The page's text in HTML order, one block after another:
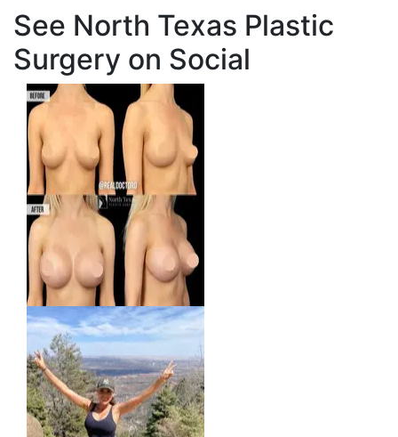
See North Texas Plastic
Surgery on Social